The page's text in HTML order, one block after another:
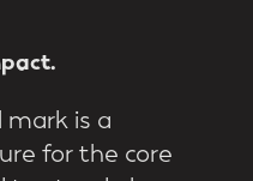
mark is a
for the core